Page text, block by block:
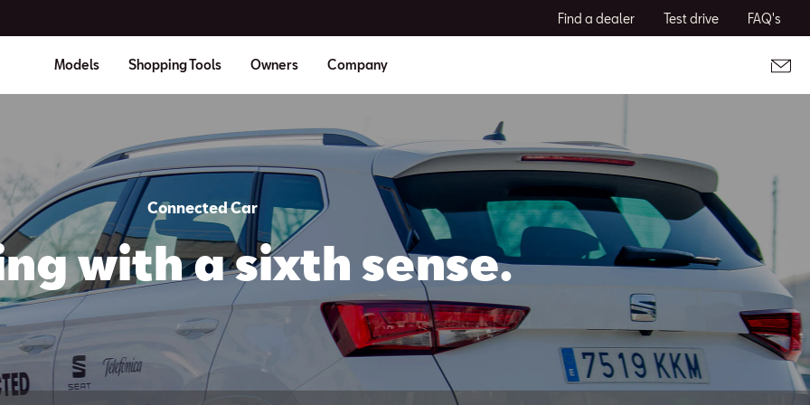
Find a dealer Test drive FAQ's
Models Shopping Tools Owners Company
Connected Car
with a sixth sense.